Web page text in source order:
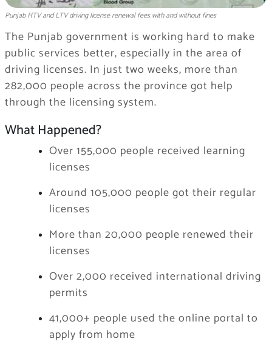
Punjab HTV and LTV driving license renewal fees with and without fines
The Punjab government is working hard to make
public services better, especially in the area of
driving licenses. In just two weeks, more than
282,000 people across the province got help
through the licensing system.
What Happened?
Over 155,000 people received learning
licenses
Around 105,000 people got their regular
licenses
More than 20,000 people renewed their
licenses
Over 2,000 received international driving
permits
41,000+ people used the online portal to
apply from home